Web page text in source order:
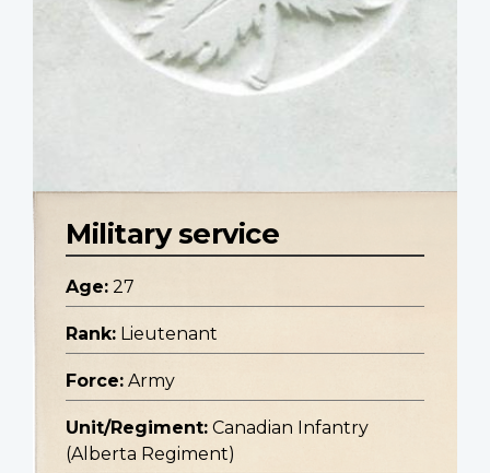
Military service
Age: 27
Rank: Lieutenant
Force: Army
Unit/Regiment: Canadian Infantry
(Alberta Regiment)